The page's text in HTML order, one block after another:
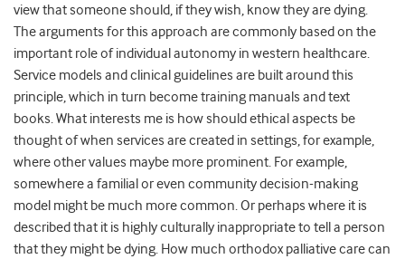
view that someone should, if they wish, know they are dying.
The arguments for this approach are commonly based on the
important role of individual autonomy in western healthcare.
Service models and clinical guidelines are built around this
principle, which in turn become training manuals and text
books. What interests me is how should ethical aspects be
thought of when services are created in settings, for example,
where other values maybe more prominent. For example,
somewhere a familial or even community decision-making
model might be much more common. Or perhaps where it is
described that it is highly culturally inappropriate to tell a person
that they might be dying. How much orthodox palliative care can